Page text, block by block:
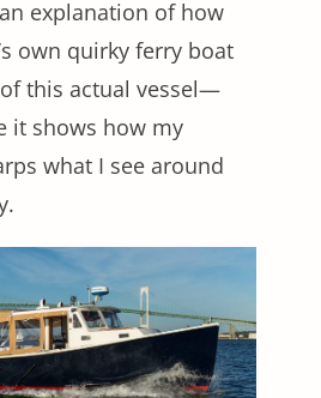
explanation of how
own quirky ferry boat
this actual vessel—
it shows how my
what I see around